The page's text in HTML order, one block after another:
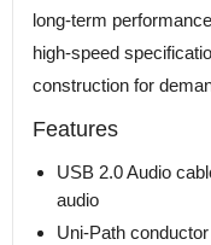
long-term
high-speed
construction for
Features
USB 2.0 Audio
audio
Uni-Path